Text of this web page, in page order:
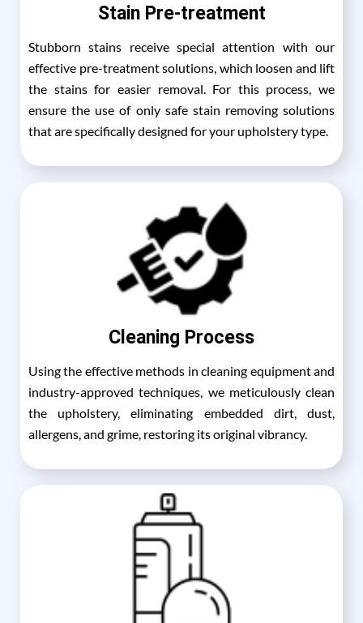
Stain Pre-treatment
Stubborn stains receive special attention with our
effective pre-treatment solutions, which loosen and lift
the stains for easier removal. For this process, we
ensure the use of only safe stain removing solutions
that are specifically designed for your upholstery type.
Cleaning Process
Using the effective methods in cleaning equipment and
industry-approved techniques, we meticulously clean
the upholstery, eliminating embedded dirt, dust,
allergens, and grime, restoring its original vibrancy.